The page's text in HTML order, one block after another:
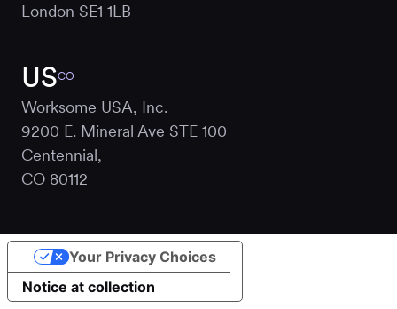
London SE1 1LB
USCO
Worksome USA, Inc.
9200 E. Mineral Ave STE 100
Centennial,
CO 80112
Notice at collection
Your Privacy Choices